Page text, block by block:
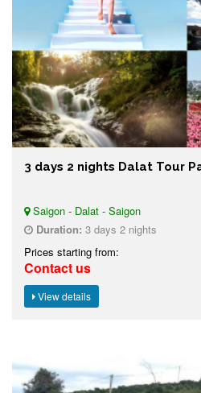
3 days 2 nights Dalat Tour
Saigon - Dalat - Saigon
Duration: 3 days 2 nights
Prices starting from:
Contact us
View details